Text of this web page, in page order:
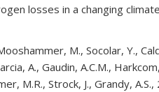
losses in a changing
M., Socolar, Y.,
A., Gaudin, A.C.M.,
M.R., Strock, J., Grandy,